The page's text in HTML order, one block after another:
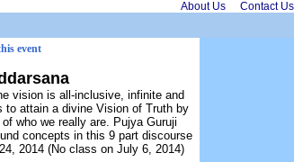
About Us Contact Us
event
vision is all-inclusive, infinite and
to attain a divine Vision of Truth by
who we really are. Pujya Guruji
concepts in this 9 part discourse
2014 (No class on July 6, 2014)